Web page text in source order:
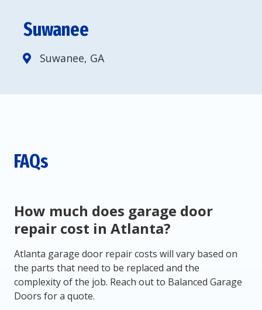
Suwanee
Suwanee, GA
FAQs
How much does garage door
repair cost in Atlanta?
Atlanta garage door repair costs will vary based on
the parts that need to be replaced and the
complexity of the job. Reach out to Balanced Garage
Doors for a quote.